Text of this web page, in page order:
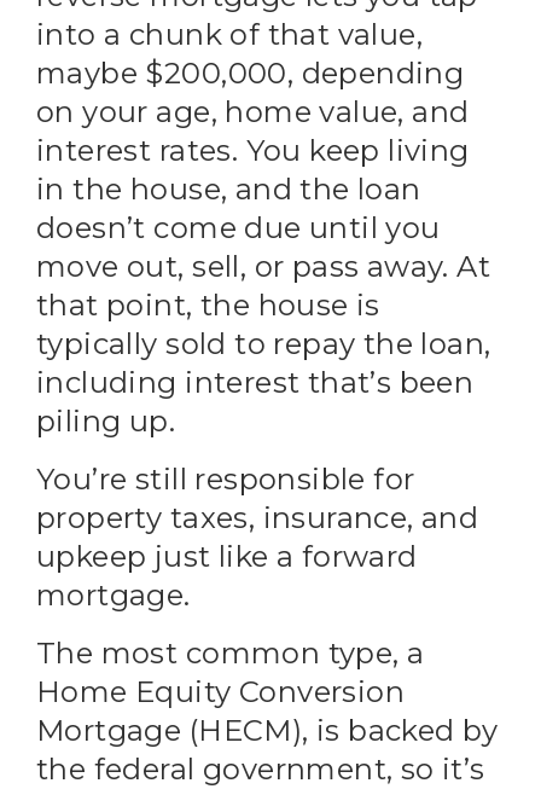
into a chunk of that value,
maybe $200,000, depending
on your age, home value, and
interest rates. You keep living
in the house, and the loan
doesn’t come due until you
move out, sell, or pass away. At
that point, the house is
typically sold to repay the loan,
including interest that’s been
piling up.
You’re still responsible for
property taxes, insurance, and
upkeep just like a forward
mortgage.
The most common type, a
Home Equity Conversion
Mortgage (HECM), is backed by
the federal government, so it’s